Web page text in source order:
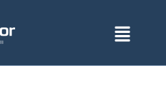
Menu